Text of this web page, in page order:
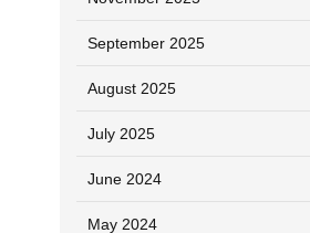
September 2025
August 2025
July 2025
June 2024
May 2024